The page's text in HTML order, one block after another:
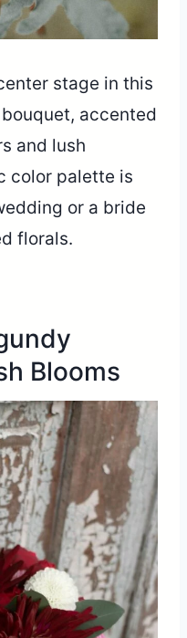
stage in this
accented
and lush
color palette is
or a bride
florals.
Blooms